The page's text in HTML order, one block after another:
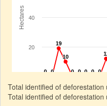
Total identified of deforestation
Total identified of deforestation